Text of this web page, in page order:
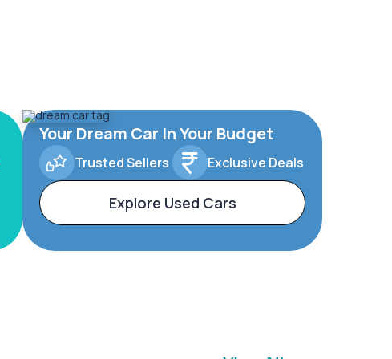
Your Dream Car In Your Budget
Trusted Sellers Exclusive Deals
Explore Used Cars